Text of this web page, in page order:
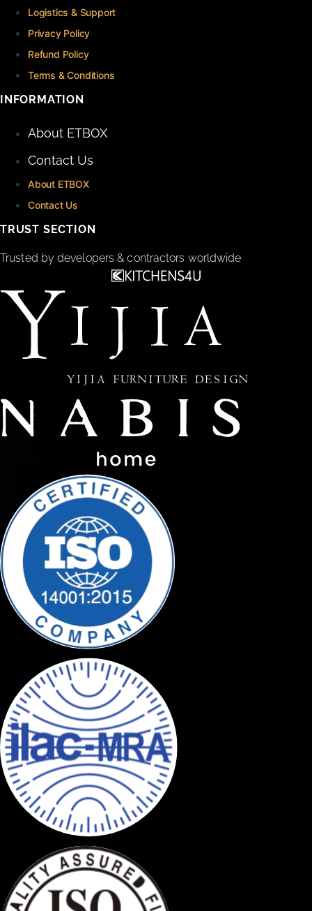
Logistics & Support
Privacy Policy
Refund Policy
Terms & Conditions
INFORMATION
About ETBOX
Contact Us
About ETBOX
Contact Us
TRUST SECTION
Trusted by developers & contractors worldwide